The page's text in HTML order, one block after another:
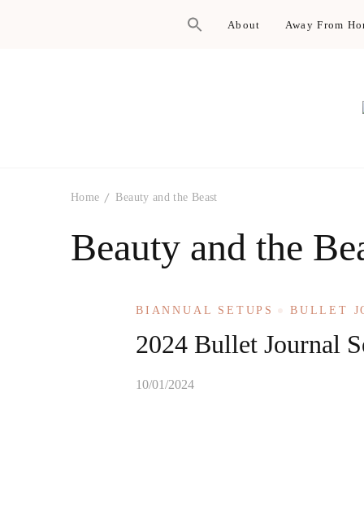
About Away From
Home Beauty and the Beast
Beauty and the
BIANNUAL SETUPS BULLET
2024 Bullet Journal
10/01/2024